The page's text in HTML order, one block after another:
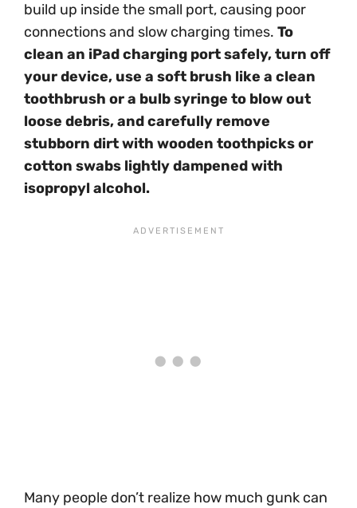
build up inside the small port, causing poor
connections and slow charging times. To
clean an iPad charging port safely, turn off
your device, use a soft brush like a clean
toothbrush or a bulb syringe to blow out
loose debris, and carefully remove
stubborn dirt with wooden toothpicks or
cotton swabs lightly dampened with
isopropyl alcohol.
Many people don’t realize how much gunk can